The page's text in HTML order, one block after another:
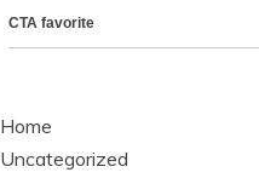
Home
Uncategorized